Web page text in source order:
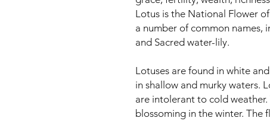
Lotus is the National Flower
a number of common names,
and Sacred water-lily.
Lotuses are found in white
in shallow and murky waters.
are intolerant to cold weather.
blossoming in the winter. The